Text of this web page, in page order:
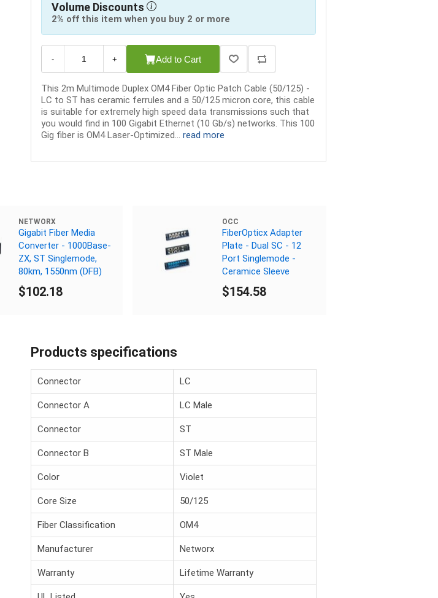
Volume Discounts
2% off this item when you buy 2 or more
- + Add to Cart
This 2m Multimode Duplex OM4 Fiber Optic Patch Cable (50/125) -
LC to ST has ceramic ferrules and a 50/125 micron core, this cable
is suitable for extremely high speed data transmissions such that
you would find in 100 Gigabit Ethernet (10 Gb/s) networks. This 100
Gig fiber is OM4 Laser-Optimized... read more
NETWORX
Gigabit Fiber Media
Converter - 1000Base-
ZX, ST Singlemode,
80km, 1550nm (DFB)
$102.18
OCC
FiberOpticx Adapter
Plate - Dual SC - 12
Port Singlemode -
Ceramice Sleeve
$154.58
Products specifications
Connector LC
Connector A LC Male
Connector ST
Connector B ST Male
Color Violet
Core Size 50/125
Fiber Classification OM4
Manufacturer Networx
Warranty Lifetime Warranty